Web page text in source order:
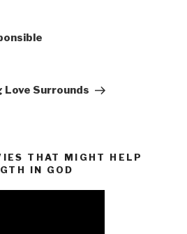
Love Surrounds
THAT MIGHT HELP
IN GOD